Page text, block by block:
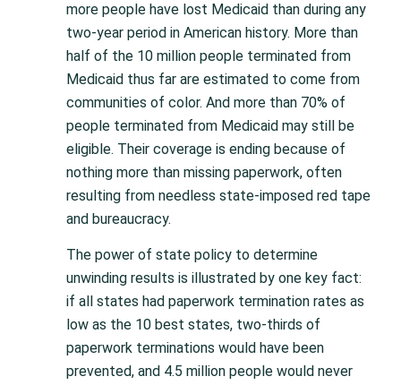
more people have lost Medicaid than during any
two-year period in American history. More than
half of the 10 million people terminated from
Medicaid thus far are estimated to come from
communities of color. And more than 70% of
people terminated from Medicaid may still be
eligible. Their coverage is ending because of
nothing more than missing paperwork, often
resulting from needless state-imposed red tape
and bureaucracy.
The power of state policy to determine
unwinding results is illustrated by one key fact:
if all states had paperwork termination rates as
low as the 10 best states, two-thirds of
paperwork terminations would have been
prevented, and 4.5 million people would never